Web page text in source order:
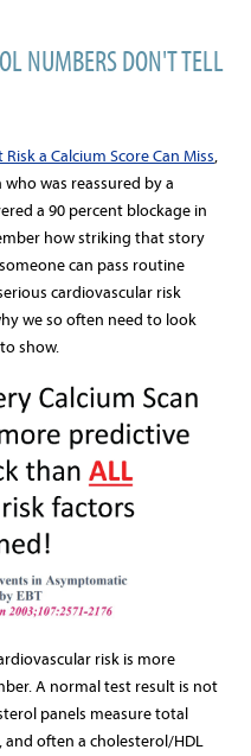
NUMBERS DON'T TELL
Risk a Calcium Score Can Miss,
was reassured by a
a 90 percent blockage in
how striking that story
can pass routine
cardiovascular risk
we so often need to look
show.
risk is more
A normal test result is not
panels measure total
and often a cholesterol/HDL